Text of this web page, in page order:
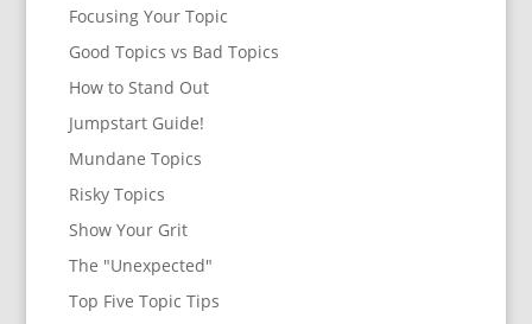
Focusing Your Topic
Good Topics vs Bad Topics
How to Stand Out
Jumpstart Guide!
Mundane Topics
Risky Topics
Show Your Grit
The "Unexpected"
Top Five Topic Tips